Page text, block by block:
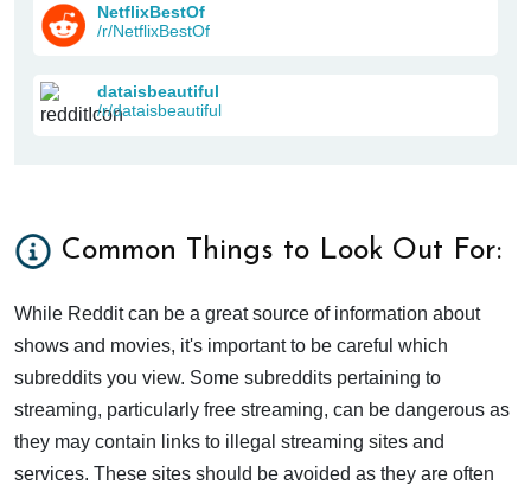
NetflixBestOf
/r/NetflixBestOf
dataisbeautiful
/r/dataisbeautiful
Common Things to Look Out For:
While Reddit can be a great source of information about
shows and movies, it's important to be careful which
subreddits you view. Some subreddits pertaining to
streaming, particularly free streaming, can be dangerous as
they may contain links to illegal streaming sites and
services. These sites should be avoided as they are often